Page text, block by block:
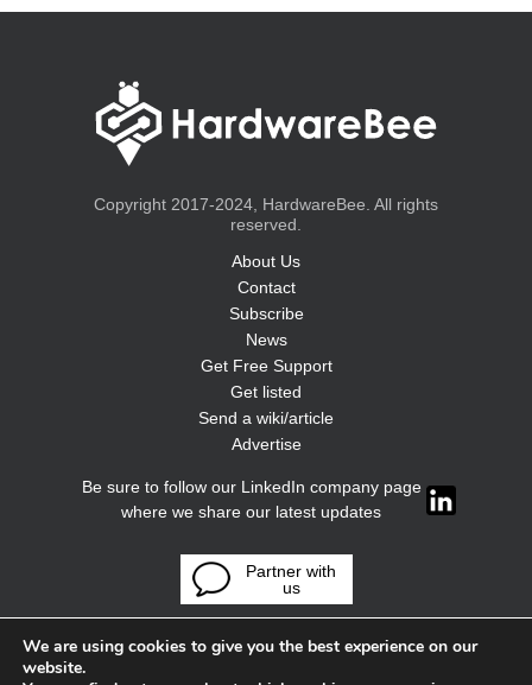
Copyright 2017-2024, HardwareBee. All rights
reserved.
About Us
Contact
Subscribe
News
Get Free Support
Get listed
Send a wiki/article
Advertise
Be sure to follow our LinkedIn company page
where we share our latest updates
Partner with
us
We are using cookies to give you the best experience on our
website.